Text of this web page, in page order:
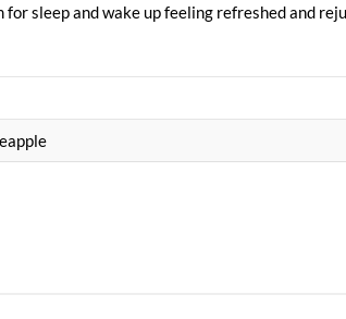
sleep and wake up feeling refreshed and